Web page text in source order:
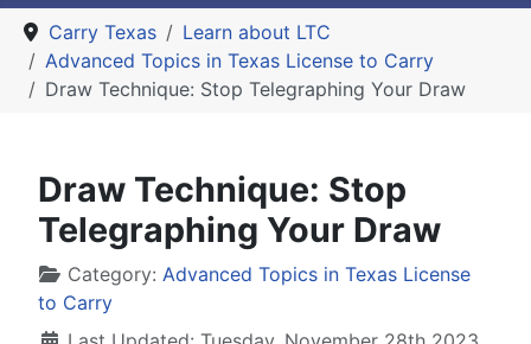
Carry Texas
Learn about LTC
Advanced Topics in Texas License to Carry
Draw Technique: Stop Telegraphing Your Draw
Draw Technique: Stop
Telegraphing Your Draw
DetailsCategory: Advanced Topics in Texas License
to Carry